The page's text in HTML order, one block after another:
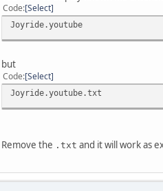
Code Select
Joyride.youtube
but
Code Select
Joyride.youtube.txt
Remove the .txt and it will work as